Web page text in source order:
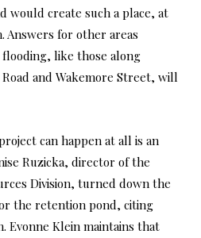
would create such a place, at
for other areas
like those along
and Wakemore Street, will
can happen at all is an
Ruzicka, director of the
Division, turned down the
the retention pond, citing
Evonne Klein maintains that